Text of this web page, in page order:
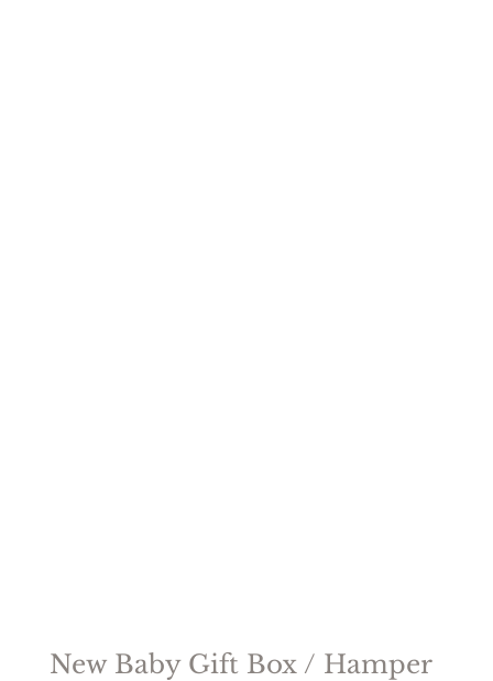
New Baby Gift Box / Hamper